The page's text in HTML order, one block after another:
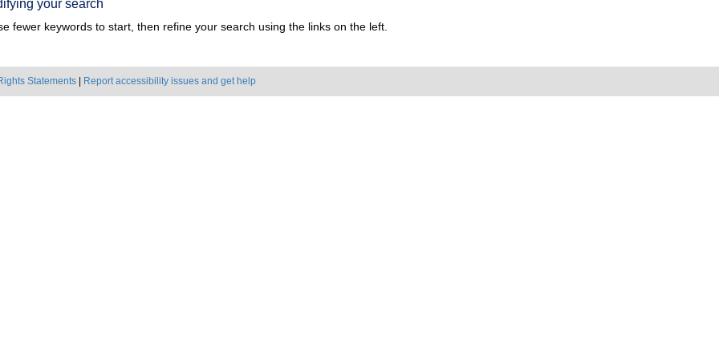
your search
fewer keywords to start, then refine your search using the links on the left.
Statements Report accessibility issues and get help